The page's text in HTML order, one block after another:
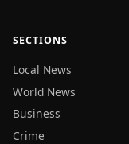
SECTIONS
Local News
World News
Business
Crime